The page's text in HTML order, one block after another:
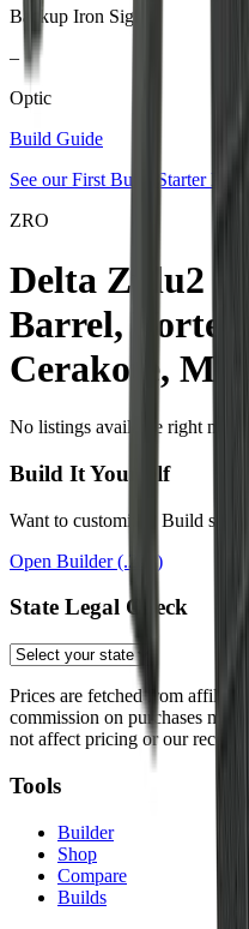
Backup Iron Sights
–
Optic
Build Guide
See ourFirst Build Starter Kit
ZRO
Delta Zulu2
Barrel, Vortex
Cerakote, M-
No listings available right now.
Build It Yourself
Want to customize? Build
Open Builder(.223)
State Legal Check
Prices are fetched from
commission on purchases
not affect pricing or our
Tools
Builder
Shop
Compare
Builds